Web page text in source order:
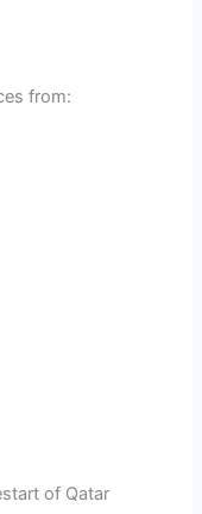
from:
of Qatar